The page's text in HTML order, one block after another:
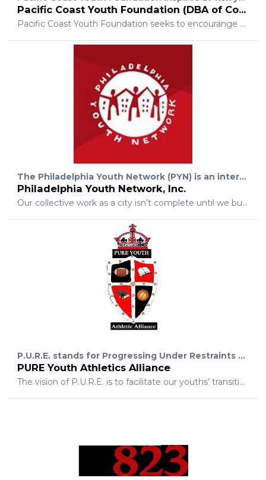
Pacific Coast Youth Foundation (DBA of Cooper 9 Forever Foundation Inc.)
Pacific Coast Youth Foundation seeks to encourange young people to suceed by partnering with private and public organizations to create and support innovative youth programs that are both fun and empowering.
The Philadelphia Youth Network (PYN) is an intermediary organization dedicated to connecting systems and leveraging resources. PYN works to equip young people for academic achievement, economic opportunity, and personal success. To achieve this mission, we coordinate and support large-scale, cross-sector initiatives while developing targeted programs to expand access to services for underserved youth.
Philadelphia Youth Network, Inc.
Our collective work as a city isn’t complete until we build a system that enable every young person in Philadelphia to access meaningful, career-readiness programming, achieve a secondary credential, and succeed in their post-secondary choice.
P.U.R.E. stands for Progressing Under Restraints and Extremes. PURE Youth is dedicated to empowering and developing moral character for unprivileged youth in the Memphis area through the use of education, community service, personal development, mentoring, and athletics.
PURE Youth Athletics Alliance
The vision of P.U.R.E. is to facilitate our youths’ transition throughout each level of education from elementary to college and to the professional level. Our objective is to help, mentor, teach, reshape, and rebuild the minds and bodies of disadvantage youth of Memphis. To also make sure that every youth reaches their full potential.